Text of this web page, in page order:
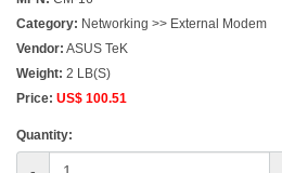
Category: Networking >> External Modem
Vendor: ASUS TeK
Weight: 2 LB(S)
Price: US$ 100.51
Quantity: